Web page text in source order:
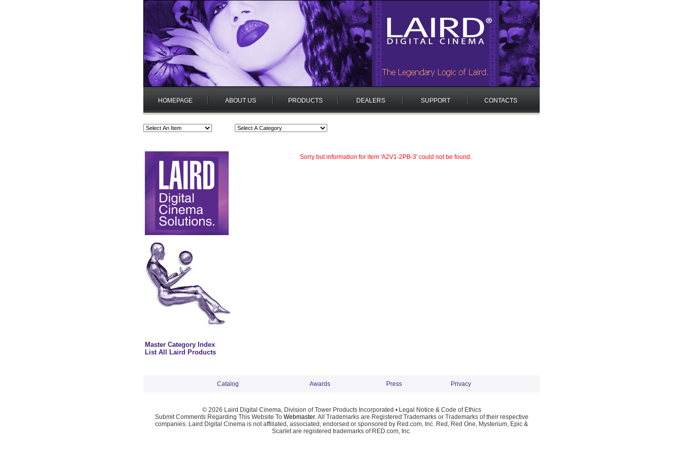
HOMEPAGE ABOUT US PRODUCTS DEALERS SUPPORT CONTACTS
Master Category Index
List All Laird Products
Sorry but information for item 'A2V1-2PB-3' could not be found.
Catalog Awards Press Privacy
© 2026 Laird Digital Cinema, Division of Tower Products Incorporated • Legal Notice & Code of Ethics
Submit Comments Regarding This Website To Webmaster. All Trademarks are Registered Trademarks or Trademarks of their respective
companies. Laird Digital Cinema is not affiliated, associated, endorsed or sponsored by Red.com, Inc. Red, Red One, Mysterium, Epic &
Scarlet are registered trademarks of RED.com, Inc.